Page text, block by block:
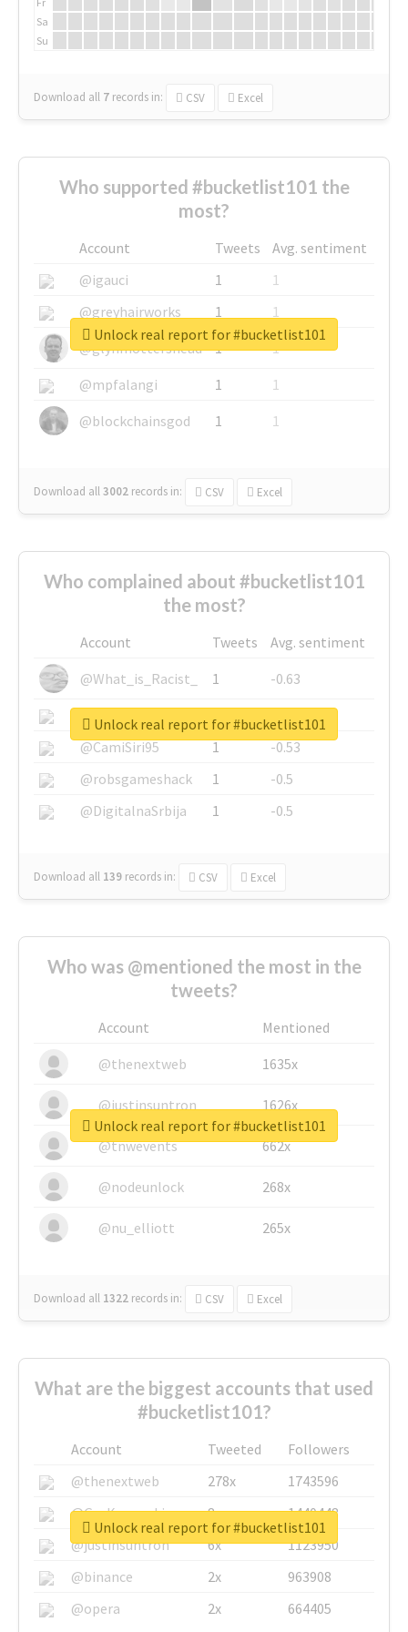
Sa
Su
Download all 7 records in: CSV Excel
Who supported #bucketlist101 the
most?
Account Tweets
Avg. sentiment
@igauci
1
1
@greyhairworks
1
1
@glynmottershead
1
1
@mpfalangi
1
1
@blockchainsgod
1 1
Download all3002 records in: CSV Excel
Unlock real report for #bucketlist101
Who complained about #bucketlist101
the most?
Account Tweets
Avg. sentiment
@What_is_Racist_
1
-0.63
@SkateChart
1
-0.6
@CamiSiri95
1
-0.53
@robsgameshack
1
-0.5
@DigitalnaSrbija
1 -0.5
Download all 139 records in: CSV Excel
Unlock real report for #bucketlist101
Who was @mentioned the most in the
tweets?
Account
Mentioned
@thenextweb
1635x
@justinsuntron 1626x
@tnwevents 662x
@nodeunlock 268x
@nu_elliott 265x
Download all 1322 records in: CSV Excel
Unlock real report for #bucketlist101
What are the biggest accounts that used
#bucketlist101?
Account Tweeted
Followers
@thenextweb
278x
1743596
@GuyKawasaki
8x
1440448
@justinsuntron
6x
1123950
@binance
2x
963908
@opera
2x 664405
Unlock real report for #bucketlist101